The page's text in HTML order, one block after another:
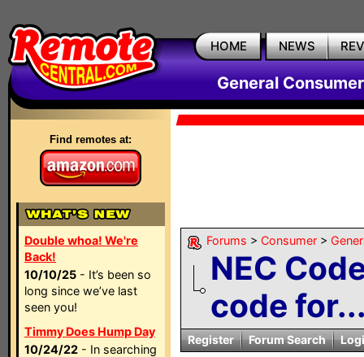
HOME NEWS
General
Find remotes at:
Double whoa! We're
Back!
10/10/25 - It’s been so
long since we’ve last
seen you!
Timmy Does Hump Day
10/24/22 - In searching
Forums > Consumer >
NEC
code
Register Forum Search